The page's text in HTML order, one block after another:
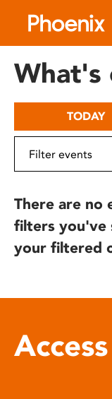
includes
What's
TODAY
There are no
filters you've
your filtered